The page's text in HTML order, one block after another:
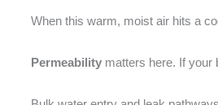
When this warm, moist air hits a
Permeability matters here. If your